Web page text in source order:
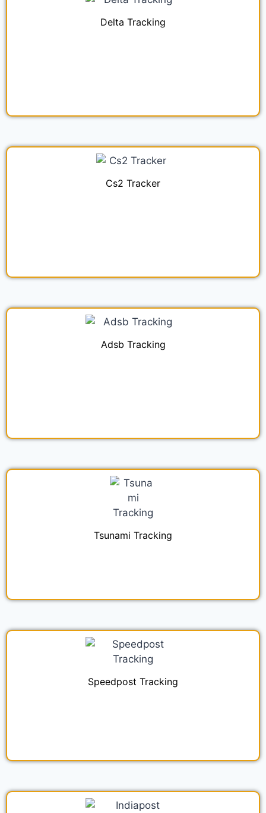
Delta Tracking
Cs2 Tracker
Adsb Tracking
Tsunami Tracking
Speedpost Tracking